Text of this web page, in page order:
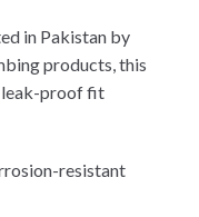
in Pakistan by
products, this
leak-proof fit
resistant